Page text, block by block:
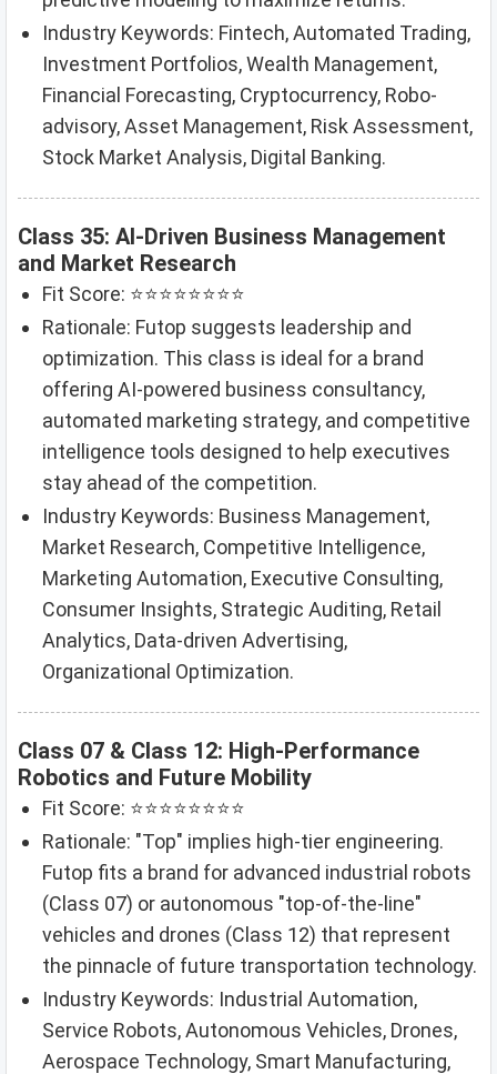
Industry Keywords: Fintech, Automated Trading,
Investment Portfolios, Wealth Management,
Financial Forecasting, Cryptocurrency, Robo-
advisory, Asset Management, Risk Assessment,
Stock Market Analysis, Digital Banking.
Class 35: AI-Driven Business Management
and Market Research
Fit Score: ⭐⭐⭐⭐⭐⭐⭐⭐
Rationale: Futop suggests leadership and
optimization. This class is ideal for a brand
offering AI-powered business consultancy,
automated marketing strategy, and competitive
intelligence tools designed to help executives
stay ahead of the competition.
Industry Keywords: Business Management,
Market Research, Competitive Intelligence,
Marketing Automation, Executive Consulting,
Consumer Insights, Strategic Auditing, Retail
Analytics, Data-driven Advertising,
Organizational Optimization.
Class 07 & Class 12: High-Performance
Robotics and Future Mobility
Fit Score: ⭐⭐⭐⭐⭐⭐⭐⭐
Rationale: "Top" implies high-tier engineering.
Futop fits a brand for advanced industrial robots
(Class 07) or autonomous "top-of-the-line"
vehicles and drones (Class 12) that represent
the pinnacle of future transportation technology.
Industry Keywords: Industrial Automation,
Service Robots, Autonomous Vehicles, Drones,
Aerospace Technology, Smart Manufacturing,